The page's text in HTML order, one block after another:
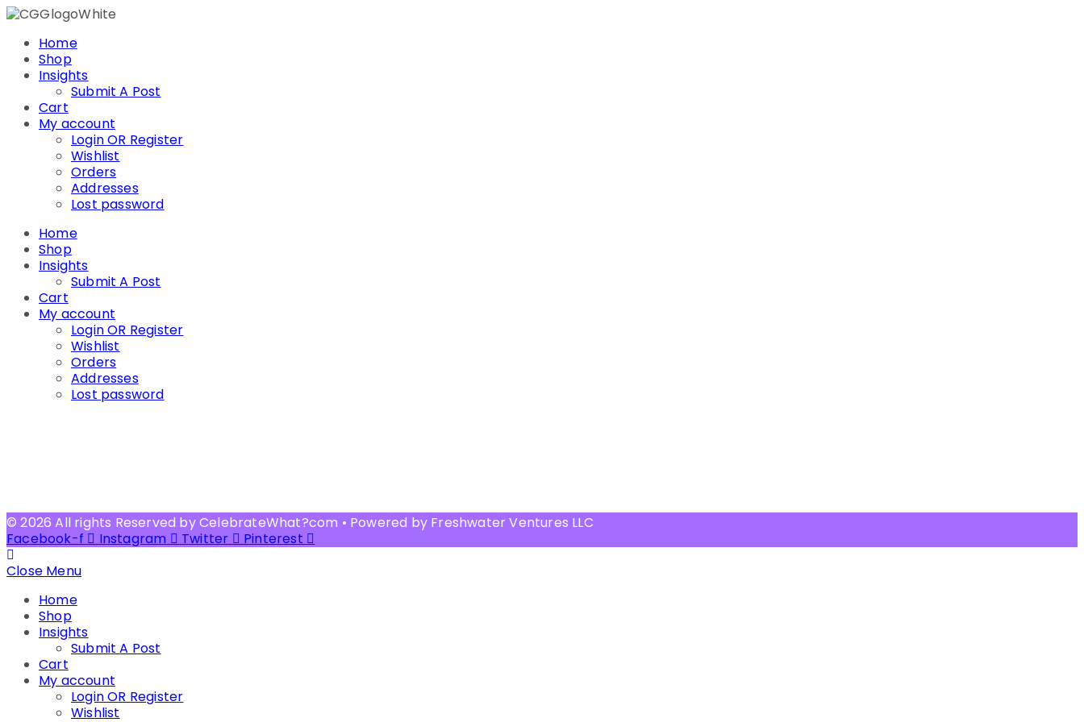
Skip
contentHome
Shop
Insights
Submit A Post
Cart
My account
Login OR Register
Wishlist
Orders
Addresses
Lost password
Home
Shop
Insights
Submit A Post
Cart
My account
Login OR Register
Wishlist
Orders
Addresses
Lost password
© 2026 All rights Reserved by CelebrateWhat?com • Powered by Freshwater Ventures LLC
Facebook-f
Instagram Twitter
Pinterest
Close Menu
Home
Shop
Insights
Submit A Post
Cart
My account
Login OR Register
Wishlist